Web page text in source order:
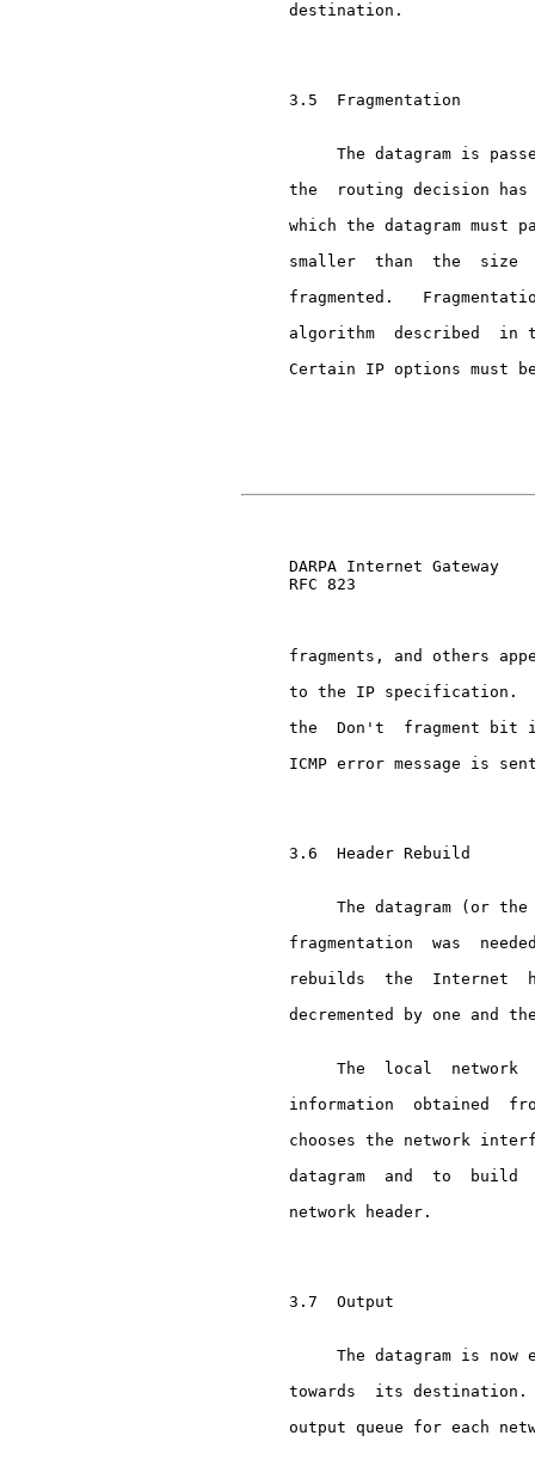
     destination.
     3.5  Fragmentation
The datagram is
the  routing decision
which the datagram must
smaller  than  the  size
fragmented.
algorithm  described  in
Certain IP options must
DARPA Internet Gateway
     RFC 823
fragments, and others
to the IP specification.
the  Don't  fragment bit
ICMP error message is
     3.6  Header Rebuild
The datagram (or
fragmentation  was
rebuilds  the  Internet
decremented by one and
The  local  network
information  obtained
chooses the network
datagram  and  to  build
     network header.
     3.7  Output
The datagram is now
towards  its
output queue for each